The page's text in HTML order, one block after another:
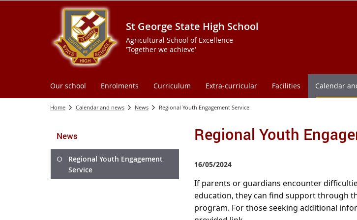
St George State High School
Agricultural School of Excellence
'Together we achieve'
Our school Enrolments Curriculum Extra-curricular Facilities Calendar
Home Calendar and news News Regional Youth Engagement Service
News
Regional Youth Engagement
Service
Regional Youth
16/05/2024
If parents or guardians encounter
education, they can find support through
program. For those seeking additional